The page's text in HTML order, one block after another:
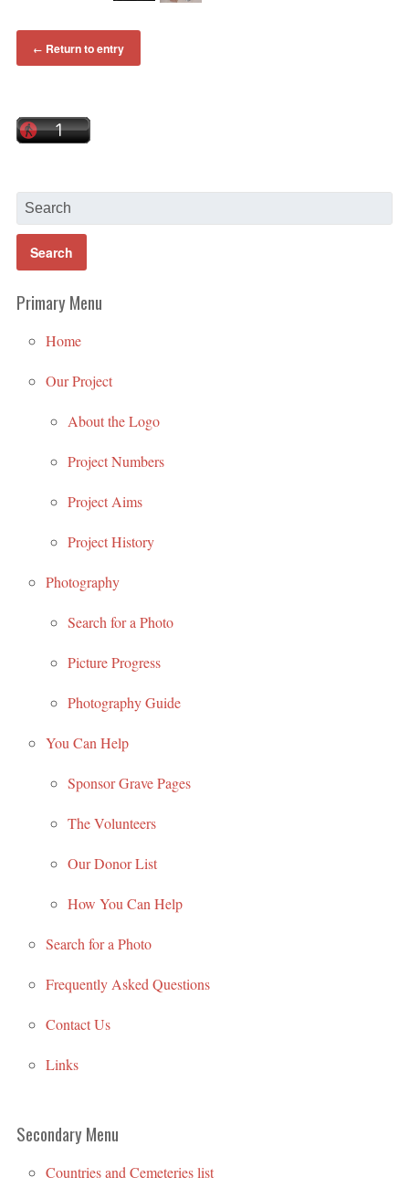
← Return to entry
Primary Menu
Home
Our Project
About the Logo
Project Numbers
Project Aims
Project History
Photography
Search for a Photo
Picture Progress
Photography Guide
You Can Help
Sponsor Grave Pages
The Volunteers
Our Donor List
How You Can Help
Search for a Photo
Frequently Asked Questions
Contact Us
Links
Secondary Menu
Countries and Cemeteries list